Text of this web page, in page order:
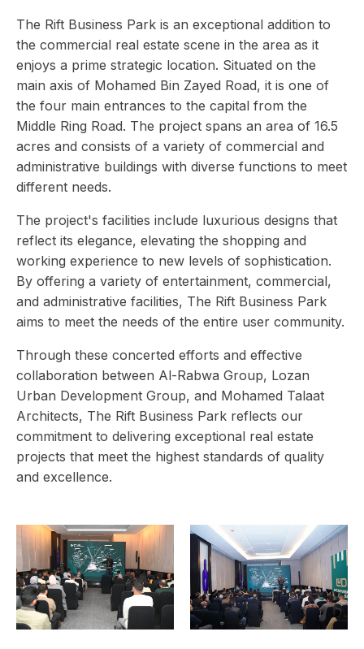
The Rift Business Park is an exceptional addition to
the commercial real estate scene in the area as it
enjoys a prime strategic location. Situated on the
main axis of Mohamed Bin Zayed Road, it is one of
the four main entrances to the capital from the
Middle Ring Road. The project spans an area of 16.5
acres and consists of a variety of commercial and
administrative buildings with diverse functions to meet
different needs.
The project's facilities include luxurious designs that
reflect its elegance, elevating the shopping and
working experience to new levels of sophistication.
By offering a variety of entertainment, commercial,
and administrative facilities, The Rift Business Park
aims to meet the needs of the entire user community.
Through these concerted efforts and effective
collaboration between Al-Rabwa Group, Lozan
Urban Development Group, and Mohamed Talaat
Architects, The Rift Business Park reflects our
commitment to delivering exceptional real estate
projects that meet the highest standards of quality
and excellence.